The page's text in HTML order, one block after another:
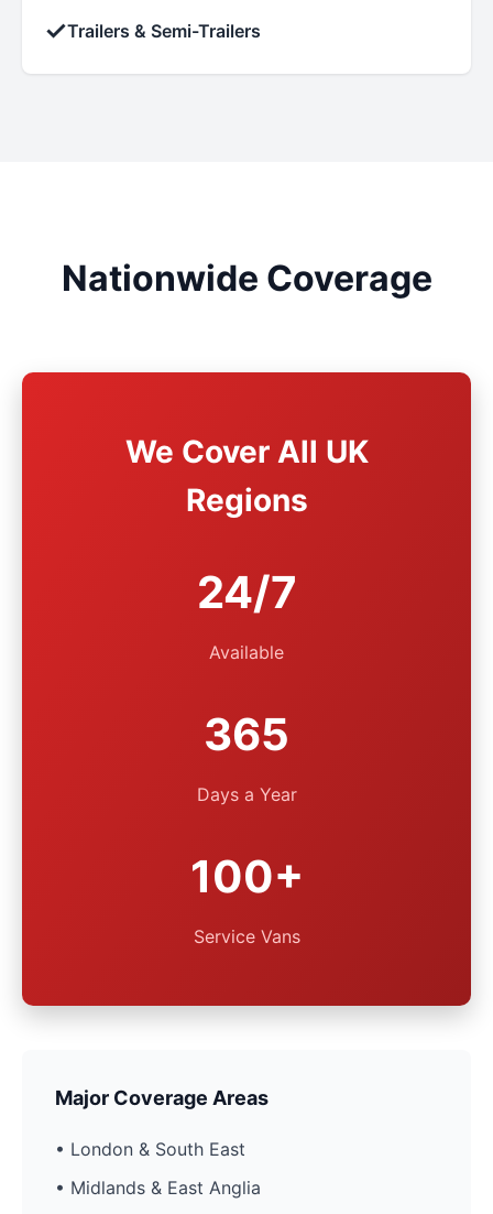
✓Trailers & Semi-Trailers
Nationwide Coverage
We Cover All UK
Regions
24/7
Available
365
Days a Year
100+
Service Vans
Major Coverage Areas
• London & South East
• Midlands & East Anglia